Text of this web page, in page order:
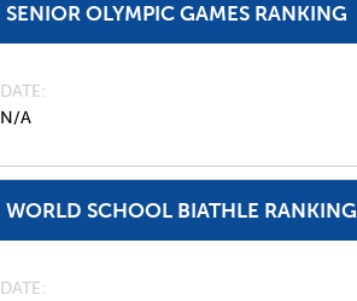
SENIOR OLYMPIC GAMES RANKING
DATE
N/A
WORLD SCHOOL BIATHLE RANKING
DATE